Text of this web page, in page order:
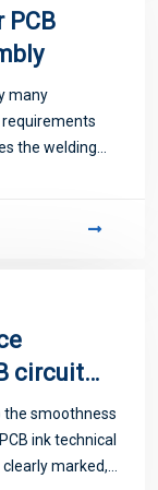
many
the welding
circuit
the smoothness
ink technical
marked,